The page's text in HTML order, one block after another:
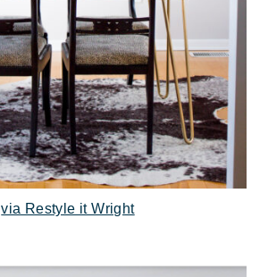
via Restyle it Wright